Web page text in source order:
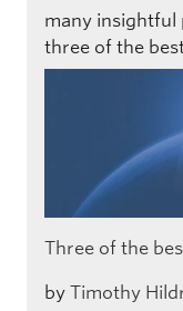
many insightful
three of the
Three of the
by Timothy